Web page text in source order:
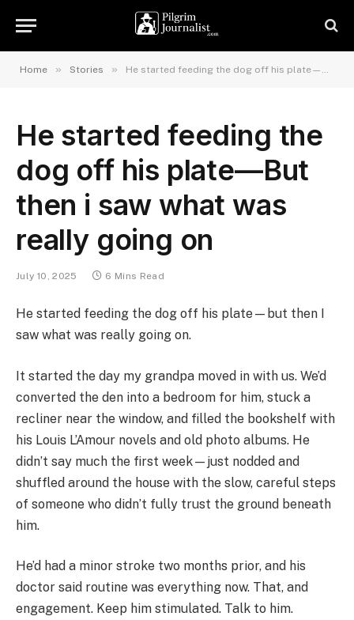
Home » Stories » He started feeding the dog off his plate—But then i saw what was really going on
He started feeding the
dog off his plate—But
then i saw what was
really going on
July 10, 2025 6 Mins Read
He started feeding the dog off his plate—but then I
saw what was really going on.
It started the day my grandpa moved in with us. We’d
converted the den into a bedroom for him, stuck a
recliner near the window, and filled the bookshelf with
his Louis L’Amour novels and old photo albums. He
didn’t say much the first week—just nodded and
shuffled around the house with the slow, careful steps
of someone who didn’t fully trust the ground beneath
him.
He’d had a minor stroke two months prior, and his
doctor said routine was everything now. That, and
engagement. Keep him stimulated. Talk to him.